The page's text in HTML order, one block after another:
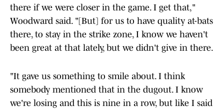
there if we were closer in the game. I get that,"
Woodward said. "[But] for us to have quality at-bats
there, to stay in the strike zone, I know we haven't
been great at that lately, but we didn't give in there.
"It gave us something to smile about. I think
somebody mentioned that in the dugout. I know
we're losing and this is nine in a row, but like I said